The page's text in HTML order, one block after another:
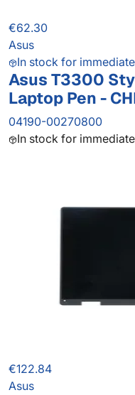
€62.30
Asus
In stock for
Asus T3300
Laptop Pen -
04190-00270800
In stock for
€122.84
Asus